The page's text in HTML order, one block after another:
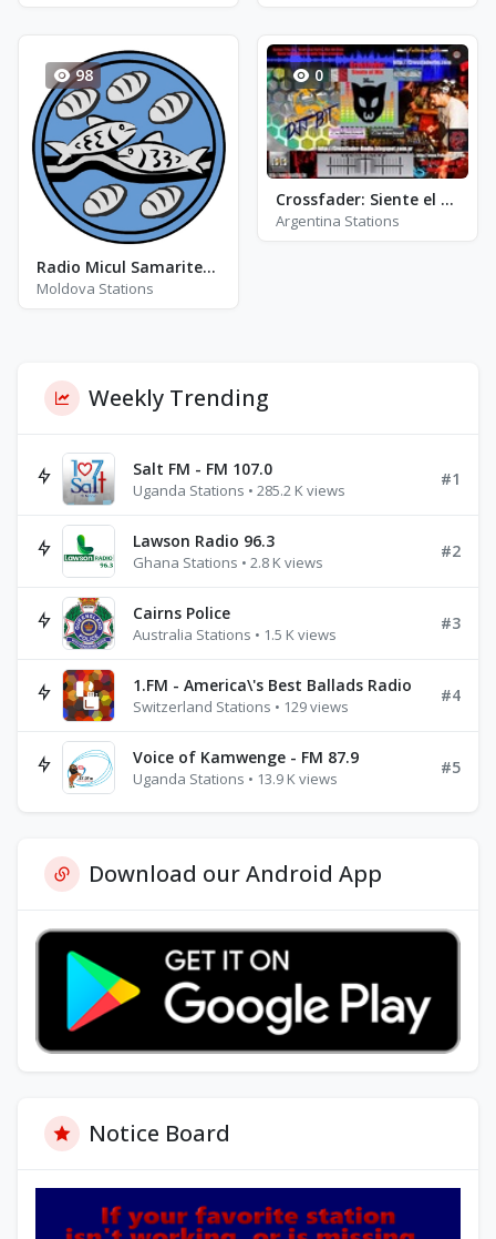
98
Radio Micul Samaritean
Moldova Stations
0
Crossfader: Siente el Mix
Argentina Stations
Weekly Trending
Salt FM - FM 107.0
Uganda Stations • 285.2 K views
#1
Lawson Radio 96.3
Ghana Stations • 2.8 K views
#2
Cairns Police
Australia Stations • 1.5 K views
#3
1.FM - America\'s Best Ballads Radio
Switzerland Stations • 129 views
#4
Voice of Kamwenge - FM 87.9
Uganda Stations • 13.9 K views
#5
Download our Android App
Notice Board